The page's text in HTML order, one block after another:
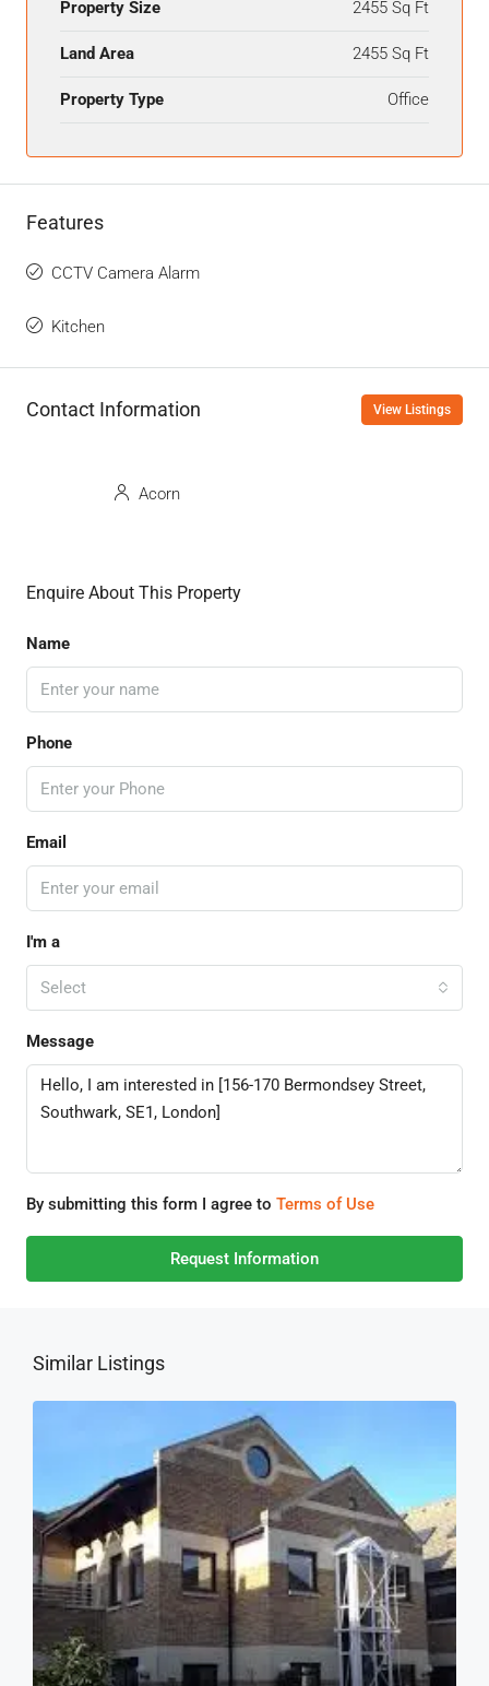
Property Size 2455 Sq Ft
Land Area 2455 Sq Ft
Property Type Office
Features
CCTV Camera Alarm
Kitchen
Contact Information View Listings
Acorn
Enquire About This Property
Name
Phone
Email
I'm a
Select
Message
By submitting this form I agree to Terms of Use
Request Information
Similar Listings